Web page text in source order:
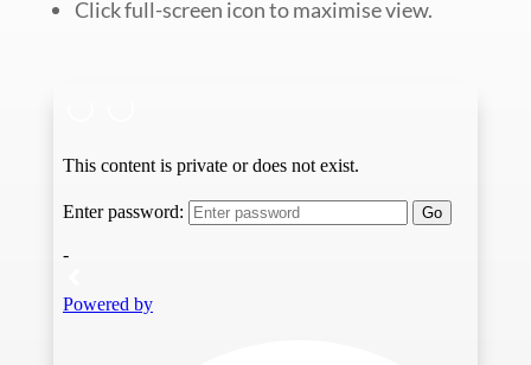
Click full-screen icon to maximise view.